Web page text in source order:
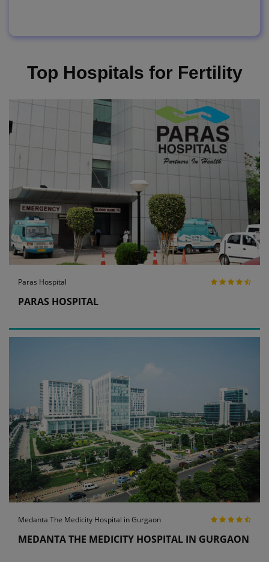
Top Hospitals for Fertility
Paras Hospital
PARAS HOSPITAL
Medanta The Medicity Hospital in Gurgaon
MEDANTA THE MEDICITY HOSPITAL IN GURGAON